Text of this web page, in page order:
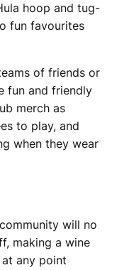
hoop and tug-
fun favourites
of friends or
fun and friendly
merch as
to play, and
when they wear
will no
making a wine
any point